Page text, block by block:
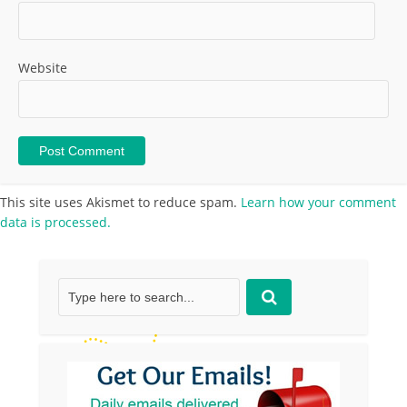
Website
This site uses Akismet to reduce spam. Learn how your comment
data is processed.